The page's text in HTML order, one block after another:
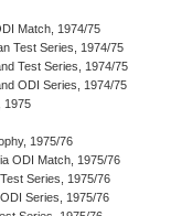
Match, 1974/75
Test Series, 1974/75
Test Series, 1974/75
ODI Series, 1974/75
1975
1975/76
ODI Match, 1975/76
Series, 1975/76
Series, 1975/76